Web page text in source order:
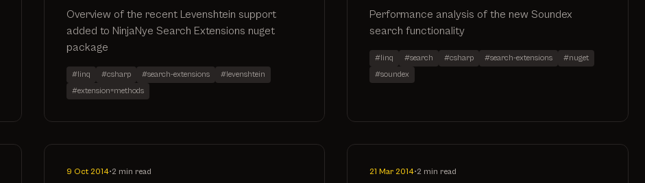
Overview of the recent Levenshtein support
added to NinjaNye Search Extensions nuget
package
#linq #csharp #search-extensions
#levenshtein
#extension=methods
Performance analysis of the new Soundex
search functionality
#linq #search #csharp #search-extensions
#nuget
#soundex
9 Oct 2014•2 min read 21 Mar 2014•2 min read